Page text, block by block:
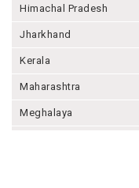
Himachal Pradesh
Jharkhand
Kerala
Maharashtra
Meghalaya